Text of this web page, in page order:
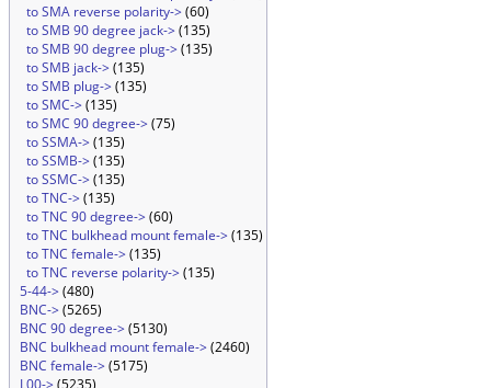
to SMA reverse polarity->(60)
to SMB 90 degree jack->(135)
to SMB 90 degree plug->(135)
to SMB jack->(135)
to SMB plug->(135)
to SMC->(135)
to SMC 90 degree->(75)
to SSMA->(135)
to SSMB->(135)
to SSMC->(135)
to TNC->(135)
to TNC 90 degree->(60)
to TNC bulkhead mount female->(135)
to TNC female->(135)
to TNC reverse polarity->(135)
5-44->(480)
BNC->(5265)
BNC 90 degree->(5130)
BNC bulkhead mount female->(2460)
BNC female->(5175)
L00->(5235)